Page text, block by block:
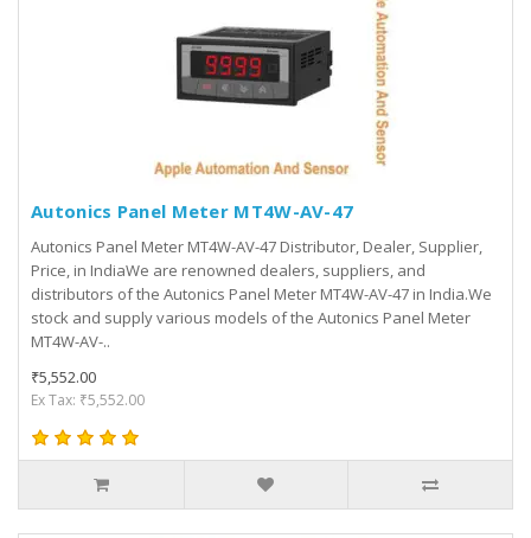
Autonics Panel Meter MT4W-AV-47
Autonics Panel Meter MT4W-AV-47 Distributor, Dealer, Supplier,
Price, in IndiaWe are renowned dealers, suppliers, and
distributors of the Autonics Panel Meter MT4W-AV-47 in India.We
stock and supply various models of the Autonics Panel Meter
MT4W-AV-..
₹5,552.00
Ex Tax: ₹5,552.00